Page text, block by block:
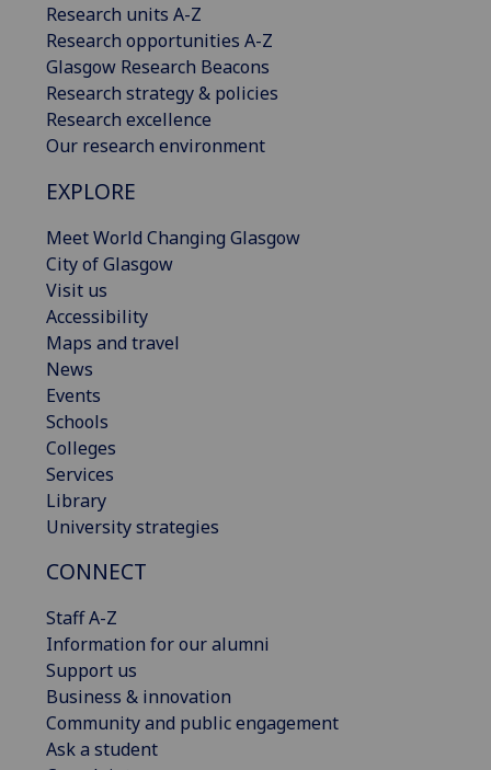
Research units A-Z
Research opportunities A-Z
Glasgow Research Beacons
Research strategy & policies
Research excellence
Our research environment
EXPLORE
Meet World Changing Glasgow
City of Glasgow
Visit us
Accessibility
Maps and travel
News
Events
Schools
Colleges
Services
Library
University strategies
CONNECT
Staff A-Z
Information for our alumni
Support us
Business & innovation
Community and public engagement
Ask a student